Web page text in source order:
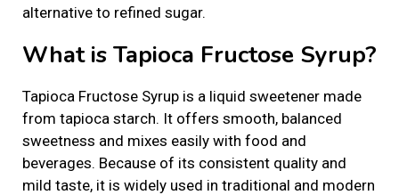
2
2
alternative to refined sugar.
What is Tapioca Fructose Syrup?
Tapioca Fructose Syrup is a liquid sweetener made
from tapioca starch. It offers smooth, balanced
sweetness and mixes easily with food and
beverages. Because of its consistent quality and
mild taste, it is widely used in traditional and modern